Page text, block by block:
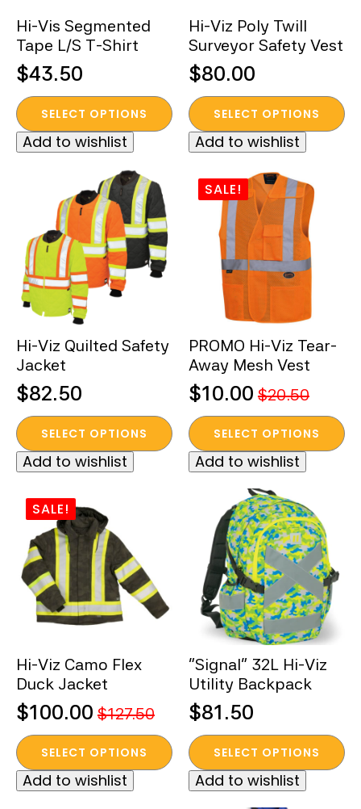
product
page
product
page
Hi-Vis Segmented
Tape L/S T-Shirt
$43.50
SELECT OPTIONS
This
product
has
options
may
be
chosen
on
product
page
Add to wishlist
Hi-Viz Poly Twill
Surveyor Safety Vest
$80.00
SELECT OPTIONS
This
product
has
variants.
The
options
may
chosen
product
page
Add to wishlist
Hi-Viz Quilted Safety
Jacket
$82.50
SELECT OPTIONS
This
product
has
variants.
The
options
may
be
chosen
product
page
Add to wishlist
SALE!
PROMO Hi-Viz Tear-
Away Mesh Vest
$20.50
Original
price
was:
$20.50.
$10.00
Current
price
is:
$10.00.
SELECT OPTIONS
This
product
has
variants.
options
may
be
chosen
product
page
Add to wishlist
SALE!
Hi-Viz Camo Flex
Duck Jacket
$127.50
Original
price
was:
$127.50.
$100.00
Current
price
is:
$100.00.
SELECT OPTIONS
This
product
has
Add to wishlist
“Signal” 32L Hi-Viz
Utility Backpack
$81.50
SELECT OPTIONS
This
product
has
Add to wishlist